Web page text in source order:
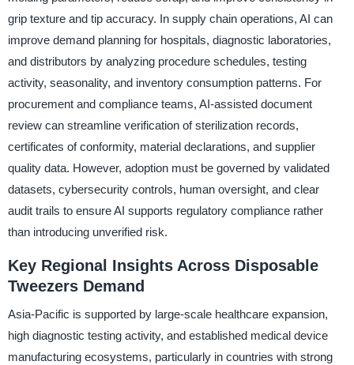
grip texture and tip accuracy. In supply chain operations, AI can
improve demand planning for hospitals, diagnostic laboratories,
and distributors by analyzing procedure schedules, testing
activity, seasonality, and inventory consumption patterns. For
procurement and compliance teams, AI-assisted document
review can streamline verification of sterilization records,
certificates of conformity, material declarations, and supplier
quality data. However, adoption must be governed by validated
datasets, cybersecurity controls, human oversight, and clear
audit trails to ensure AI supports regulatory compliance rather
than introducing unverified risk.
Key Regional Insights Across Disposable
Tweezers Demand
Asia-Pacific is supported by large-scale healthcare expansion,
high diagnostic testing activity, and established medical device
manufacturing ecosystems, particularly in countries with strong